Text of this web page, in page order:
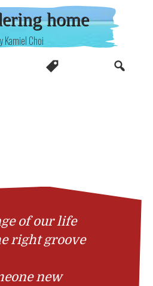
home
Kamiel Choi
of our life
right groove
new